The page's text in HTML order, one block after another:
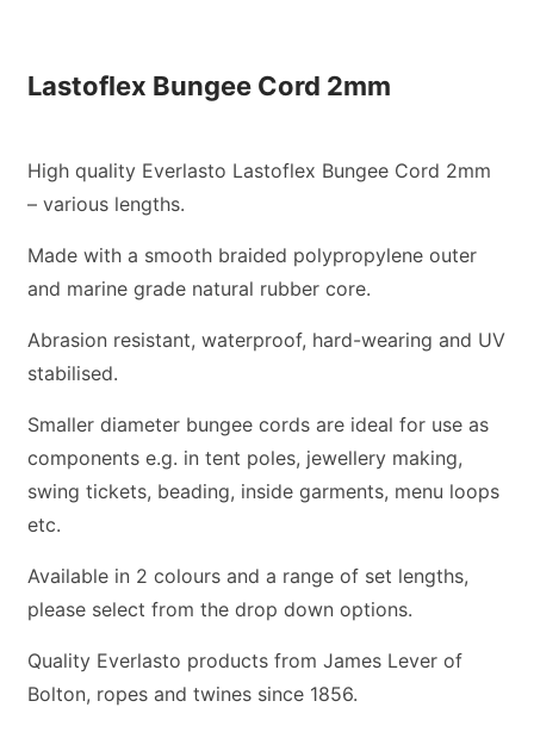
Lastoflex Bungee Cord 2mm
High quality Everlasto Lastoflex Bungee Cord 2mm
– various lengths.
Made with a smooth braided polypropylene outer
and marine grade natural rubber core.
Abrasion resistant, waterproof, hard-wearing and UV
stabilised.
Smaller diameter bungee cords are ideal for use as
components e.g. in tent poles, jewellery making,
swing tickets, beading, inside garments, menu loops
etc.
Available in 2 colours and a range of set lengths,
please select from the drop down options.
Quality Everlasto products from James Lever of
Bolton, ropes and twines since 1856.